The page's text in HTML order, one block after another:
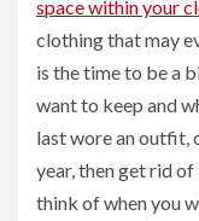
space within your
clothing that may
is the time to be a
want to keep and
last wore an outfit,
year, then get rid
think of when you